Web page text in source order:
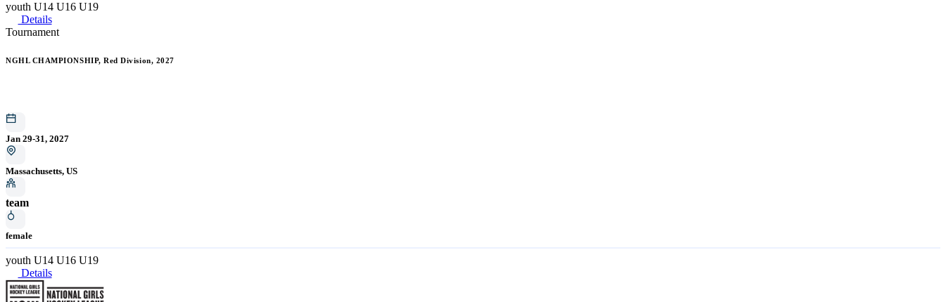
youth U14 U16 U19
Details
Tournament
NGHL CHAMPIONSHIP, Red Division, 2027
Jan 29-31, 2027
Massachusetts, US
team
female
youth U14 U16 U19
Details